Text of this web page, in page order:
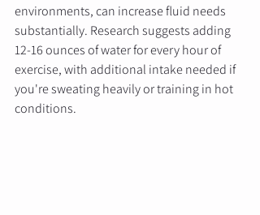
environments, can increase fluid needs
substantially. Research suggests adding
12-16 ounces of water for every hour of
exercise, with additional intake needed if
you're sweating heavily or training in hot
conditions.